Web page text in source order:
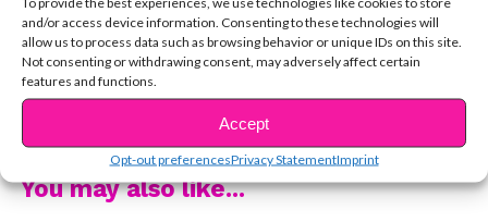
and/or access device information. Consenting to these technologies will
allow us to process data such as browsing behavior or unique IDs on this site.
Not consenting or withdrawing consent, may adversely affect certain
features and functions.
Accept
Opt-out preferencesPrivacy StatementImprint
to ask your favorite Nickelodeon stars all about the day
and what they were looking forward to!
Watch Ricardo share his fave V-Day memory and
You may also like...